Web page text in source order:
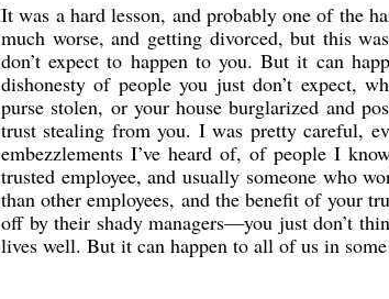
It was a hard lesson, and probably one of the
much worse, and getting divorced, but this
don’t expect to happen to you. But it can
dishonesty of people you just don’t expect,
purse stolen, or your house burglarized and
trust stealing from you. I was pretty careful,
embezzlements I’ve heard of, of people I
trusted employee, and usually someone who
than other employees, and the benefit of your
off by their shady managers—you just don’t
lives well. But it can happen to all of us in